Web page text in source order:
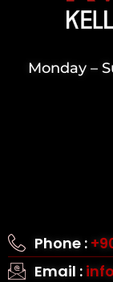
Monday –
Phone :
Email :